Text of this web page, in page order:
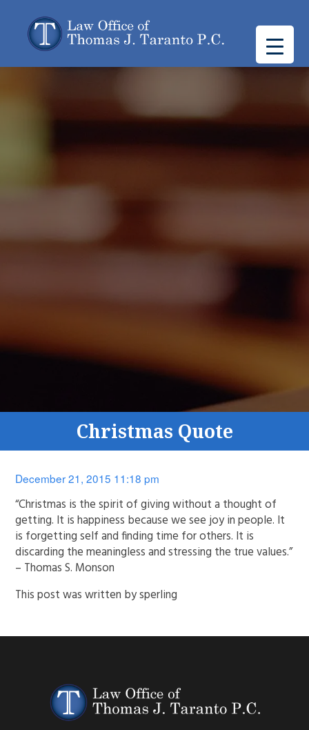
Christmas Quote
December 21, 2015 11:18 pm
“Christmas is the spirit of giving without a thought of
getting. It is happiness because we see joy in people. It
is forgetting self and finding time for others. It is
discarding the meaningless and stressing the true values.”
– Thomas S. Monson
This post was written by sperling